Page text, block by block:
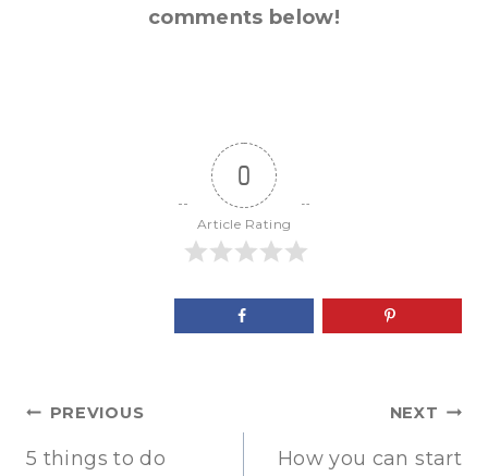
comments below!
0
Article Rating
Post
navigation
PREVIOUS
5 things to do
NEXT
How you can start